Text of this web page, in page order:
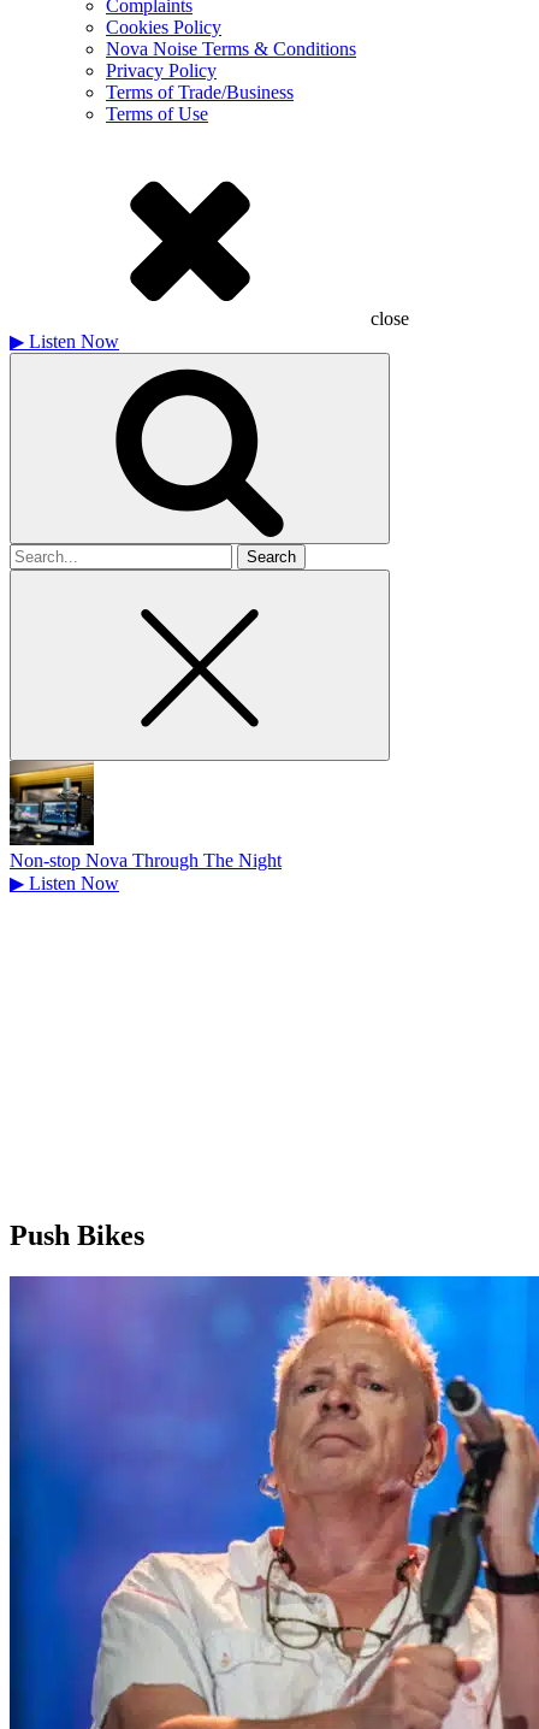
Complaints
Cookies Policy
Nova Noise Terms & Conditions
Privacy Policy
Terms of Trade/Business
Terms of Use
close
▶ Listen Now
Search
for
Non-stop Nova Through The Night
▶ Listen Now
Push Bikes